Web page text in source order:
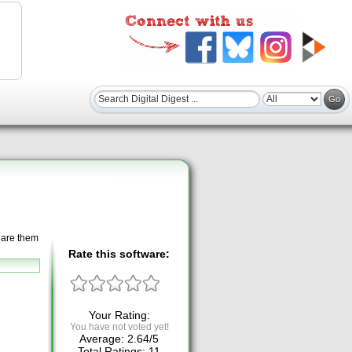
them
Rate this software:
Your Rating:
You have not voted yet!
Average: 2.64/5